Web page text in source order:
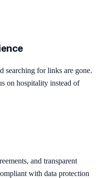
searching for links are gone.
on hospitality instead of
and transparent
with data protection